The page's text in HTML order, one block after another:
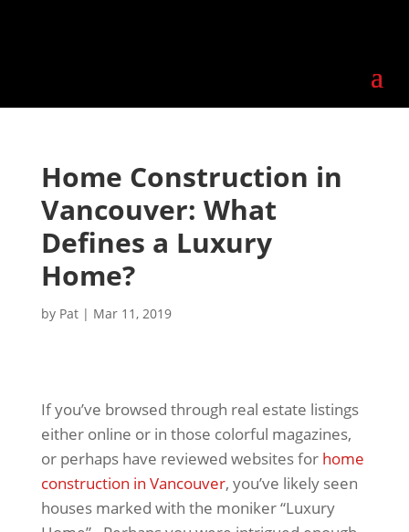
Home Construction in
Vancouver: What
Defines a Luxury
Home?
by Pat| Mar 11, 2019
If you’ve browsed through real estate listings
either online or in those colorful magazines,
or perhaps have reviewed websites forhome
construction in Vancouver, you’ve likely seen
houses marked with the moniker “Luxury